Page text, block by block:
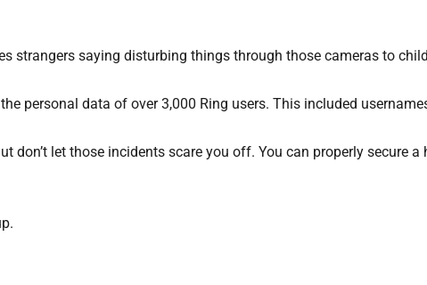
strangers saying disturbing things through those cameras to
personal data of over 3,000 Ring users. This included
don’t let those incidents scare you off. You can properly secure